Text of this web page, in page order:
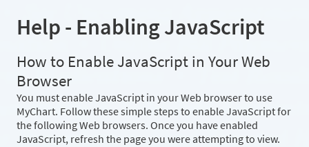
Help - Enabling JavaScript
How to Enable JavaScript in Your Web
Browser
You must enable JavaScript in your Web browser to use
MyChart. Follow these simple steps to enable JavaScript for
the following Web browsers. Once you have enabled
JavaScript, refresh the page you were attempting to view.